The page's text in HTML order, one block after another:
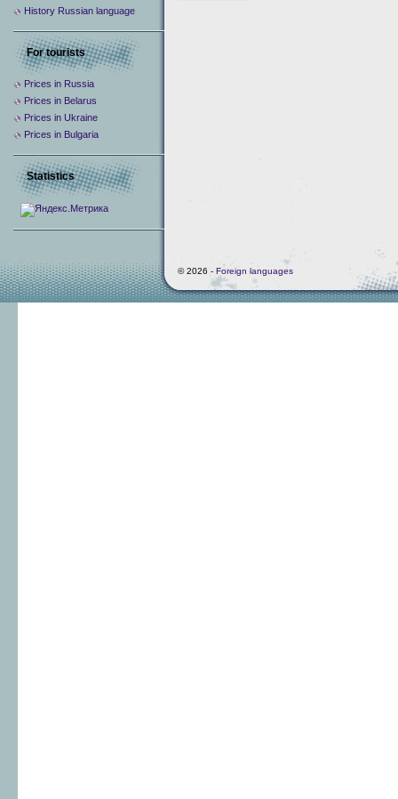
History Russian language
For tourists
Prices in Russia
Prices in Belarus
Prices in Ukraine
Prices in Bulgaria
Statistics
© 2026 - Foreign languages